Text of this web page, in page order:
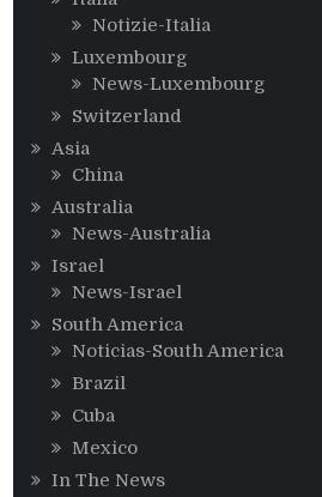
Notizie-Italia
Luxembourg
News-Luxembourg
Switzerland
Asia
China
Australia
News-Australia
Israel
News-Israel
South America
Noticias-South America
Brazil
Cuba
Mexico
In The News